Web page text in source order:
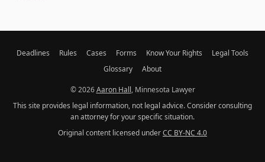
Deadlines Rules Cases Forms Know Your Rights
Legal Tools
Glossary
About
© 2026Aaron Hall, Minnesota Lawyer
This site provides legal information, not legal advice. Consider consulting
an attorney for your specific situation.
Original content licensed underCC BY-NC 4.0